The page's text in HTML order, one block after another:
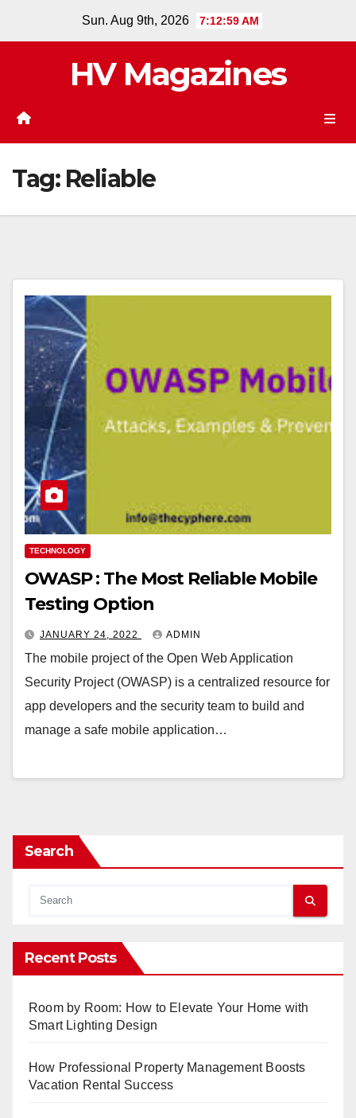
Sun. Aug 9th, 2026 7:12:59 AM
HV Magazines
Tag: Reliable
TECHNOLOGY
OWASP : The Most Reliable Mobile
Testing Option
JANUARY 24, 2022 ADMIN
The mobile project of the Open Web Application
Security Project (OWASP) is a centralized resource for
app developers and the security team to build and
manage a safe mobile application…
Search
Recent Posts
Room by Room: How to Elevate Your Home with
Smart Lighting Design
How Professional Property Management Boosts
Vacation Rental Success